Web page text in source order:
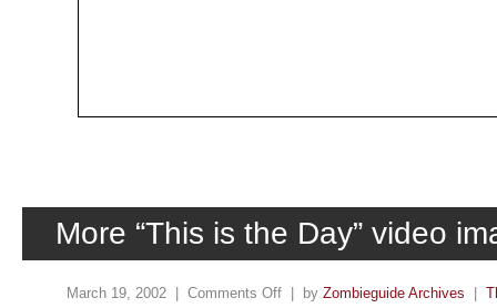
More “This is the Day” video
March 19, 2002 | Comments Off | by Zombieguide Archives